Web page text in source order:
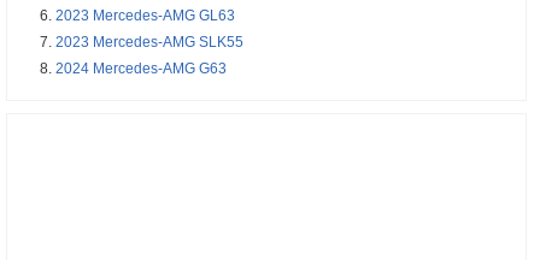
2023 Mercedes-AMG GL63
2023 Mercedes-AMG SLK55
2024 Mercedes-AMG G63